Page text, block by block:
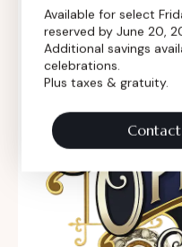
Available for select
reserved by June 20,
Additional savings
celebrations.
Plus taxes & gratuity.